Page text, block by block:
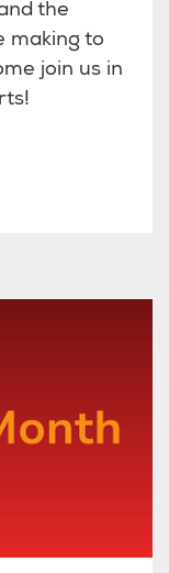
the
making to
join us in